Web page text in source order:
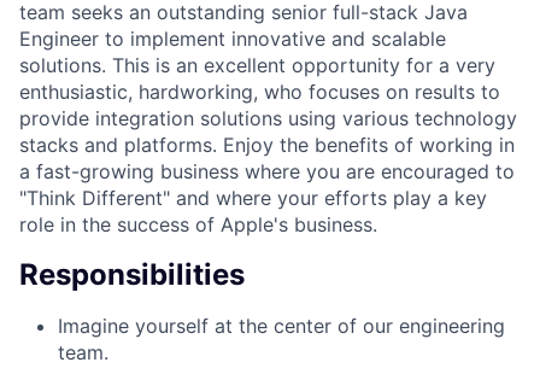
team seeks an outstanding senior full-stack Java
Engineer to implement innovative and scalable
solutions. This is an excellent opportunity for a very
enthusiastic, hardworking, who focuses on results to
provide integration solutions using various technology
stacks and platforms. Enjoy the benefits of working in
a fast-growing business where you are encouraged to
"Think Different" and where your efforts play a key
role in the success of Apple's business.
Responsibilities
Imagine yourself at the center of our engineering
team.